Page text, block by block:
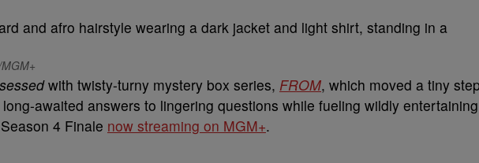
with twisty-turny mystery box series, FROM, which moved a tiny
awaited answers to lingering questions while fueling wildly entertaining
4 Finale now streaming on MGM+.